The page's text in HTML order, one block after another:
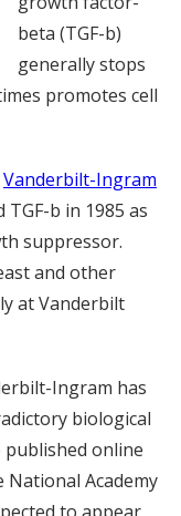
beta (TGF-b)
generally stops
promotes cell
Vanderbilt-Ingram
b in 1985 as
suppressor.
and other
at Vanderbilt
Ingram has
biological
published online
Academy